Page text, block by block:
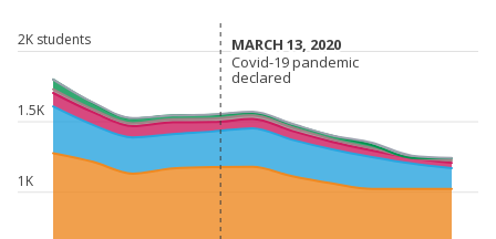
1K
1.5K
2K students MARCH 13, 2020
MARCH 13, 2020
Covid-19 pandemic
declared
Covid-19 pandemic
declared